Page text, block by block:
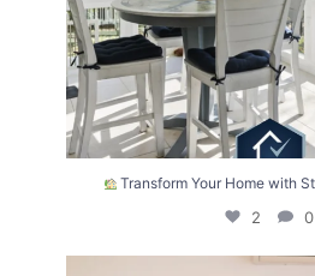
Transform Your Home with
2 0